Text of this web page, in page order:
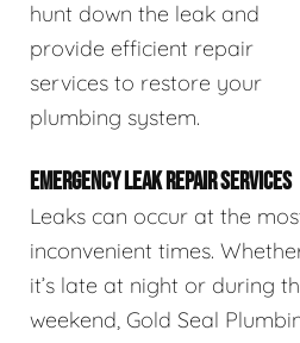
hunt down the leak and
provide efficient repair
services to restore your
plumbing system.
EMERGENCY LEAK REPAIR SERVICES
Leaks can occur at the
inconvenient times.
it’s late at night or during
weekend, Gold Seal